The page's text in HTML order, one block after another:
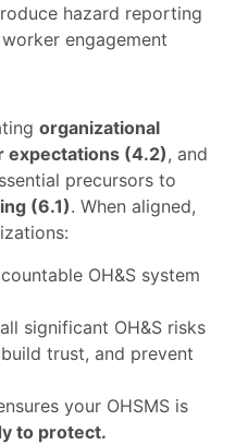
hazard reporting
engagement
organizational
expectations (4.2), and
precursors to
(6.1). When aligned,
OH&S system
significant OH&S risks
trust, and prevent
your OHSMS is
to protect.